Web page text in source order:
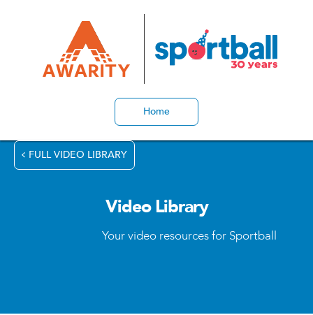
Home
FULL VIDEO LIBRARY
Video Library
Your video resources for Sportball